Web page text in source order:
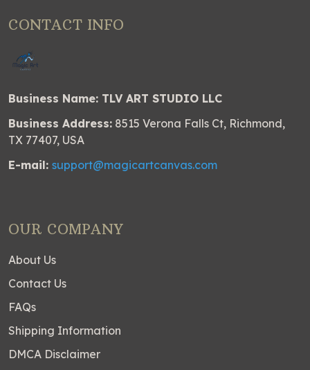
CONTACT INFO
Business Name: TLV ART STUDIO LLC
Business Address: 8515 Verona Falls Ct, Richmond,
TX 77407, USA
E-mail: support@magicartcanvas.com
OUR COMPANY
About Us
Contact Us
FAQs
Shipping Information
DMCA Disclaimer